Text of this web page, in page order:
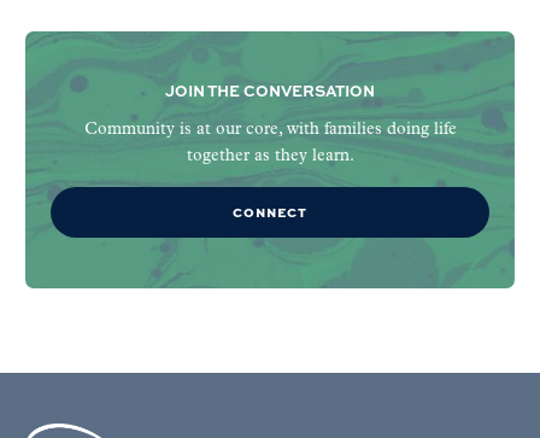
JOIN THE CONVERSATION
Community is at our core, with families doing life
together as they learn.
CONNECT